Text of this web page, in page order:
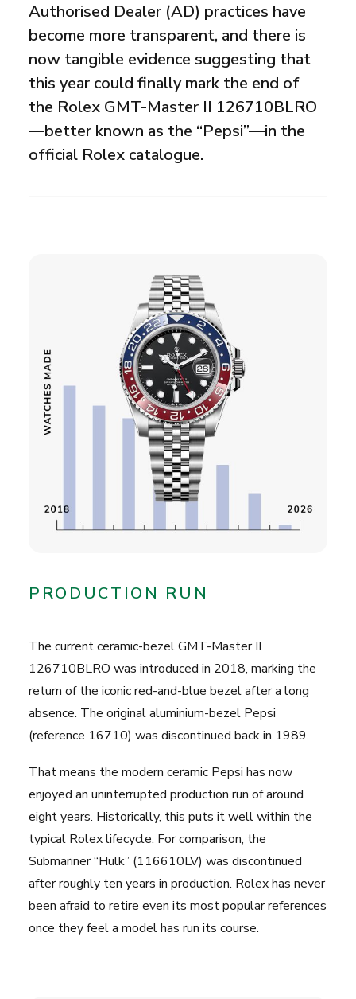
Authorised Dealer (AD) practices have
become more transparent, and there is
now tangible evidence suggesting that
this year could finally mark the end of
the Rolex GMT-Master II 126710BLRO
—better known as the “Pepsi”—in the
official Rolex catalogue.
PRODUCTION RUN
The current ceramic-bezel GMT-Master II
126710BLRO was introduced in 2018, marking the
return of the iconic red-and-blue bezel after a long
absence. The original aluminium-bezel Pepsi
(reference 16710) was discontinued back in 1989.
That means the modern ceramic Pepsi has now
enjoyed an uninterrupted production run of around
eight years. Historically, this puts it well within the
typical Rolex lifecycle. For comparison, the
Submariner “Hulk” (116610LV) was discontinued
after roughly ten years in production. Rolex has never
been afraid to retire even its most popular references
once they feel a model has run its course.